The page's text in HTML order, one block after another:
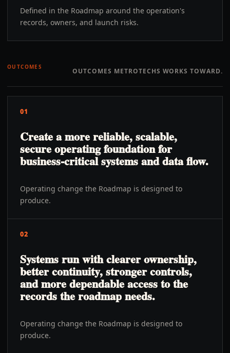
Defined in the Roadmap around the operation's
records, owners, and launch risks.
OUTCOMES OUTCOMES METROTECHS WORKS TOWARD.
01
Create a more reliable, scalable,
secure operating foundation for
business-critical systems and data flow.
Operating change the Roadmap is designed to
produce.
02
Systems run with clearer ownership,
better continuity, stronger controls,
and more dependable access to the
records the roadmap needs.
Operating change the Roadmap is designed to
produce.